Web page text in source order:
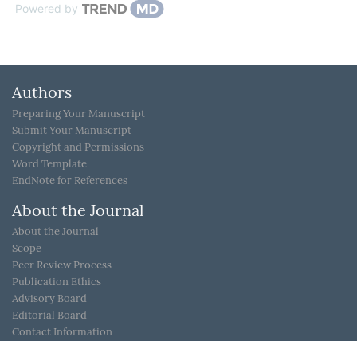
Powered by
Authors
Preparing Your Manuscript
Submit Your Manuscript
Copyright and Permissions
Word Template
EndNote for References
About the Journal
About the Journal
Scope
Peer Review Process
Publication Ethics
Advisory Board
Editorial Board
Contact Information